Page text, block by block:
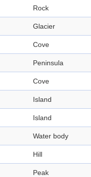
Rock
Glacier
Cove
Peninsula
Cove
Island
Island
Water body
Hill
Peak